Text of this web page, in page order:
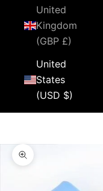
United
Kingdom
(GBP £)
United
States
(USD $)
Zoom picture